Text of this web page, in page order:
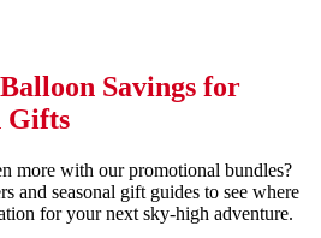
Savings for
Gifts
more with our promotional bundles?
and seasonal gift guides to see where
for your next sky-high adventure.